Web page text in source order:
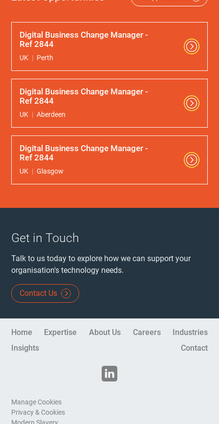
Digital Business Change Manager -
Ref 2844
UK Perth
Digital Business Change Manager -
Ref 2844
UK Aberdeen
Digital Business Change Manager -
Ref 2844
UK Glasgow
Get in Touch
Talk to us today to explore how we can support your
organisation's technology needs.
Contact Us
Site Navigation
Home Expertise About Us Careers
Industries
Insights
Contact
Disclaimers
Manage Cookies
Privacy & Cookies